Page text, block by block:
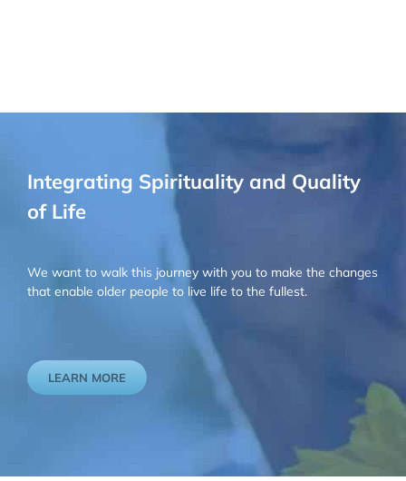
Integrating Spirituality and Quality
of Life
We want to walk this journey with you to make the changes
that enable older people to live life to the fullest.
LEARN MORE